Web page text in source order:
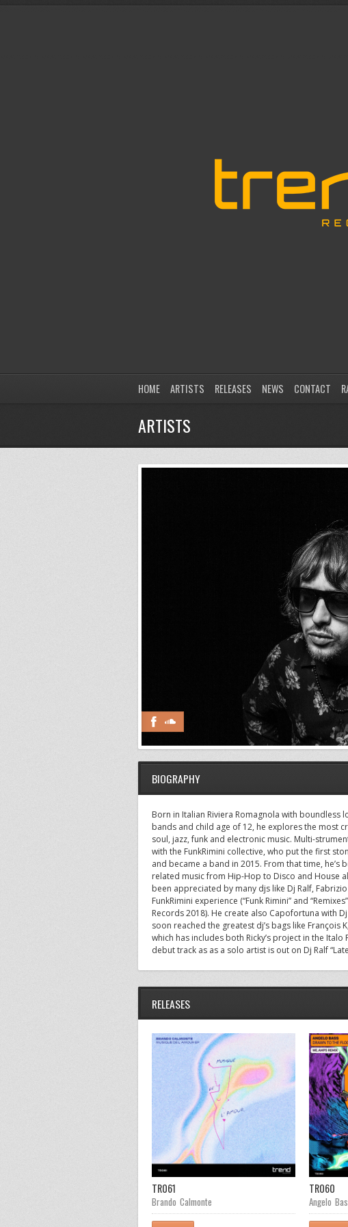
HOME ARTISTS RELEASES NEWS CONTACT
ARTISTS
BIOGRAPHY
Born in Italian Riviera Romagnola with boundless
bands and child age of 12, he explores the most
soul, jazz, funk and electronic music. Multi-
with the FunkRimini collective, who put the first
and became a band in 2015. From that time,
related music from Hip-Hop to Disco and House
been appreciated by many djs like Dj Ralf,
FunkRimini experience (“Funk Rimini” and
Records 2018). He create also Capofortuna with
soon reached the greatest dj’s bags like François
which has includes both Ricky’s project in the
debut track as as a solo artist is out on Dj Ralf
RELEASES
TR061
Brando Calmonte
TR060
Angelo